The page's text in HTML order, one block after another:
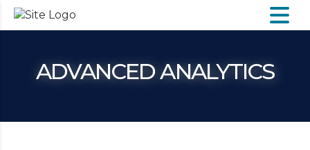
ADVANCED ANALYTICS